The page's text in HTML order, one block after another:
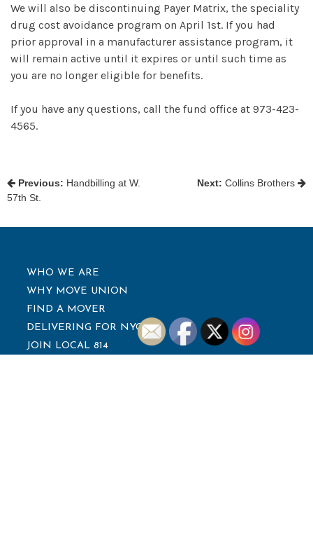
We will also be discontinuing Payer Matrix, the speciality
drug cost avoidance program on April 1st. If you had
prior approval in a manufacturer assistance program, it
will remain active until it expires or until such time as
you are no longer eligible for benefits.
If you have any questions, call the fund office at 973-423-
4565.
POST
NAVIGATION
Previous: Handbilling at W.
57th St.
Next: Collins Brothers
WHO WE ARE
WHY MOVE UNION
FIND A MOVER
DELIVERING FOR NYC
JOIN LOCAL 814